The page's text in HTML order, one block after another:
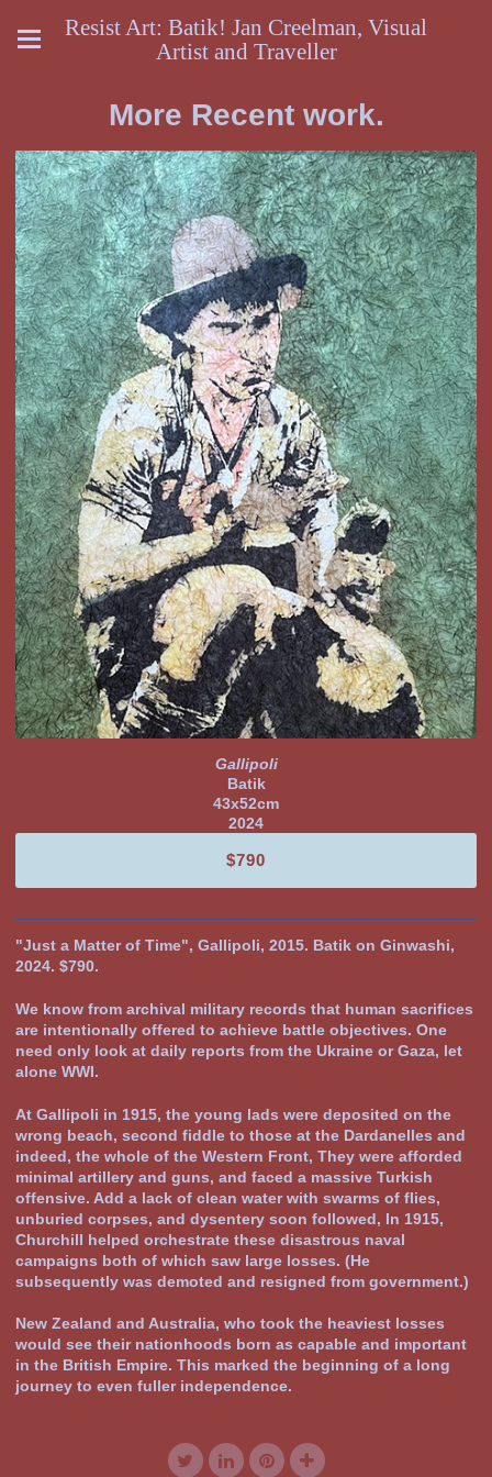
Resist Art: Batik! Jan Creelman, Visual
Artist and Traveller
More Recent work.
Gallipoli
Batik
43x52cm
2024
$790
"Just a Matter of Time", Gallipoli, 2015. Batik on Ginwashi,
2024. $790.
We know from archival military records that human sacrifices
are intentionally offered to achieve battle objectives. One
need only look at daily reports from the Ukraine or Gaza, let
alone WWI.
At Gallipoli in 1915, the young lads were deposited on the
wrong beach, second fiddle to those at the Dardanelles and
indeed, the whole of the Western Front, They were afforded
minimal artillery and guns, and faced a massive Turkish
offensive. Add a lack of clean water with swarms of flies,
unburied corpses, and dysentery soon followed, In 1915,
Churchill helped orchestrate these disastrous naval
campaigns both of which saw large losses. (He
subsequently was demoted and resigned from government.)
New Zealand and Australia, who took the heaviest losses
would see their nationhoods born as capable and important
in the British Empire. This marked the beginning of a long
journey to even fuller independence.